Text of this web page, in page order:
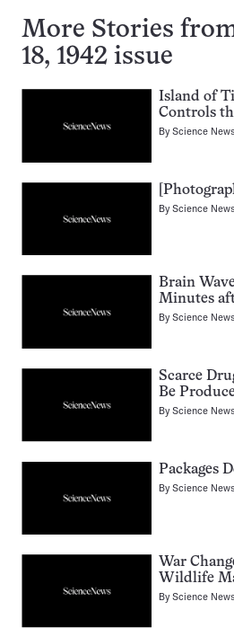
More Stories
18, 1942 issue
Island of
Controls
ByScience News
ByScience News
Brain
Minutes
ByScience News
Scarce
Be
ByScience News
Packages
ByScience News
War
Wildlife
ByScience News